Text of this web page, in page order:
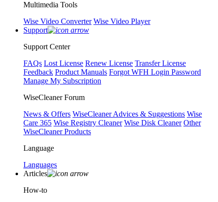
Multimedia Tools
Wise Video Converter Wise Video Player
Support
Support Center
FAQs Lost License Renew License Transfer License
Feedback Product Manuals Forgot WFH Login Password
Manage My Subscription
WiseCleaner Forum
News & Offers WiseCleaner Advices & Suggestions Wise
Care 365 Wise Registry Cleaner Wise Disk Cleaner Other
WiseCleaner Products
Language
Languages
Articles
How-to